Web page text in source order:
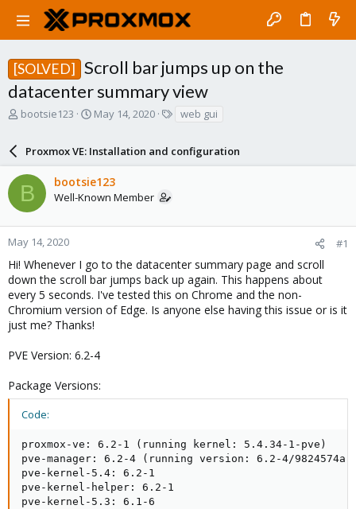
[SOLVED]
Scroll bar jumps up on the
datacenter summary view
T
a
d
s
t
a
r
e
r
bootsie123
S
r
t
d
a
e
May 14, 2020
s
web gui
Proxmox VE: Installation and configuration
B bootsie123
Well-Known Member
May 14, 2020 #1
Hi! Whenever I go to the datacenter summary page and scroll
down the scroll bar jumps back up again. This happens about
every 5 seconds. I've tested this on Chrome and the non-
Chromium version of Edge. Is anyone else having this issue or is it
just me? Thanks!
PVE Version: 6.2-4
Package Versions:
Code:
proxmox-ve: 6.2-1 (running kernel: 5.4.34-1-pve)
pve-manager: 6.2-4 (running version: 6.2-4/9824574a)
pve-kernel-5.4: 6.2-1
pve-kernel-helper: 6.2-1
pve-kernel-5.3: 6.1-6